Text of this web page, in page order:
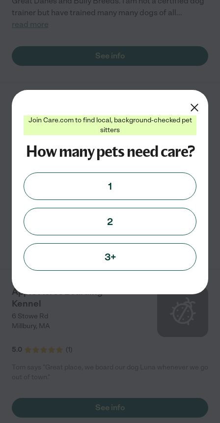
trainer but have trained many many dogs of all...
read more
See info
Woofcester Pet Care
54 Horseshoe Dr
caregiver and FULLY INSURED! I offer dog walks, day
care, overnights, check-ins for dogs and other small
animals, (includes, feed time, bathroom time and...
read more
See info
Apple Acres Boarding
Kennel
6 Stowe Rd
Millbury, MA
5.0 (1)
See info
Join Care.com to find local, background-checked pet
sitters
How many pets need care?
1
2
3+